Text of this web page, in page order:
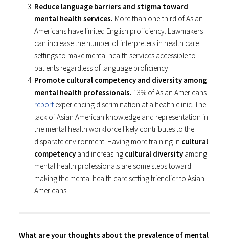
Reduce language barriers and stigma toward
mental health services. More than one-third of Asian
Americans have limited English proficiency. Lawmakers
can increase the number of interpreters in health care
settings to make mental health services accessible to
patients regardless of language proficiency.
Promote cultural competency and diversity among
mental health professionals.13% of Asian Americans
report experiencing discrimination at a health clinic. The
lack of Asian American knowledge and representation in
the mental health workforce likely contributes to the
disparate environment. Having more training in cultural
competency and increasing cultural diversity among
mental health professionals are some steps toward
making the mental health care setting friendlier to Asian
Americans.
What are your thoughts about the prevalence of mental